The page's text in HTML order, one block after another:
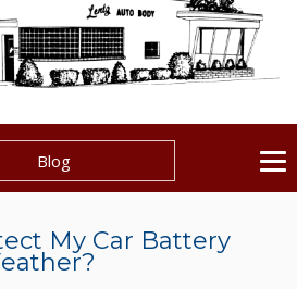
Blog
My Car Battery